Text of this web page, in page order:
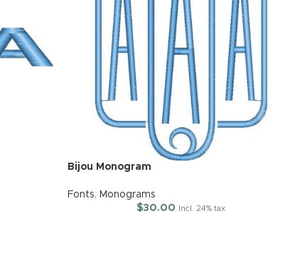
Bijou Monogram
Fonts, Monograms
$30.00 Incl. 24% tax